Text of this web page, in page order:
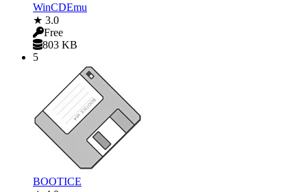
WinCDEmu
★ 3.0
Free
803 KB
5
BOOTICE